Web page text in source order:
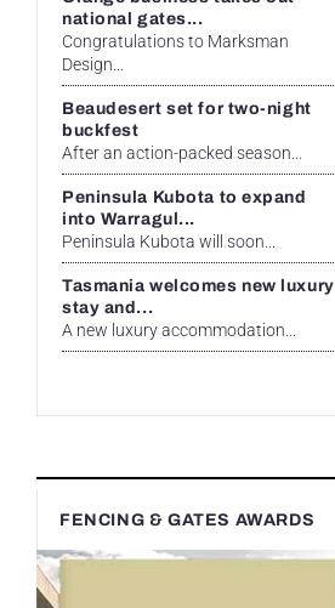
national gates...
Congratulations to Marksman
Design...
Beaudesert set for two-night
buckfest
After an action-packed season...
Peninsula Kubota to expand
into Warragul...
Peninsula Kubota will soon...
Tasmania welcomes new luxury
stay and...
A new luxury accommodation...
FENCING & GATES AWARDS